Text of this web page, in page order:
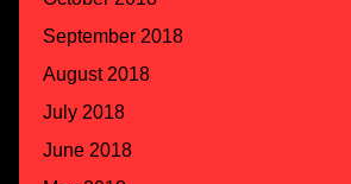
September 2018
August 2018
July 2018
June 2018